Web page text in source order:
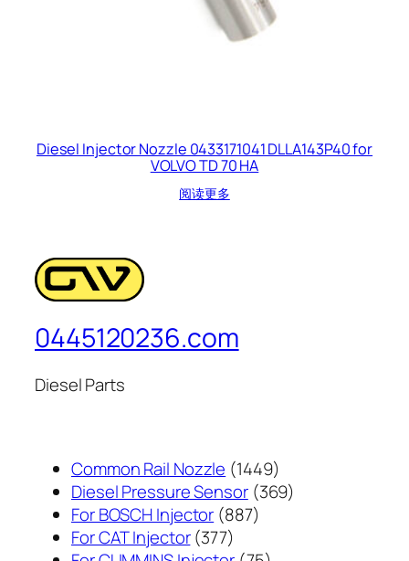
Diesel Injector Nozzle 0433171041 DLLA143P40 for
VOLVO TD 70 HA
阅读更多
0445120236.com
Diesel Parts
Common Rail Nozzle 14491449
个
Diesel Pressure Sensor 369369
For BOSCH Injector 887887
For CAT Injector 377377